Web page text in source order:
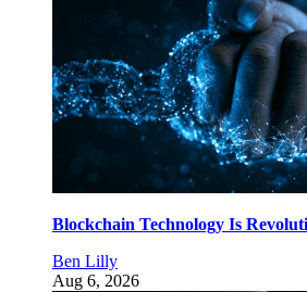
Blockchain Technology Is
Ben Lilly
Aug 6, 2026